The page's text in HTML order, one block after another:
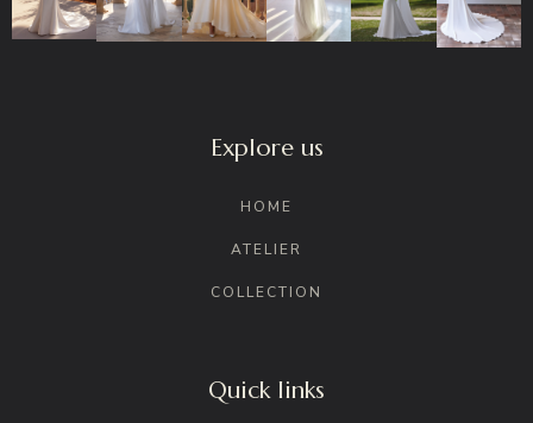
Explore us
HOME
ATELIER
COLLECTION
Quick links